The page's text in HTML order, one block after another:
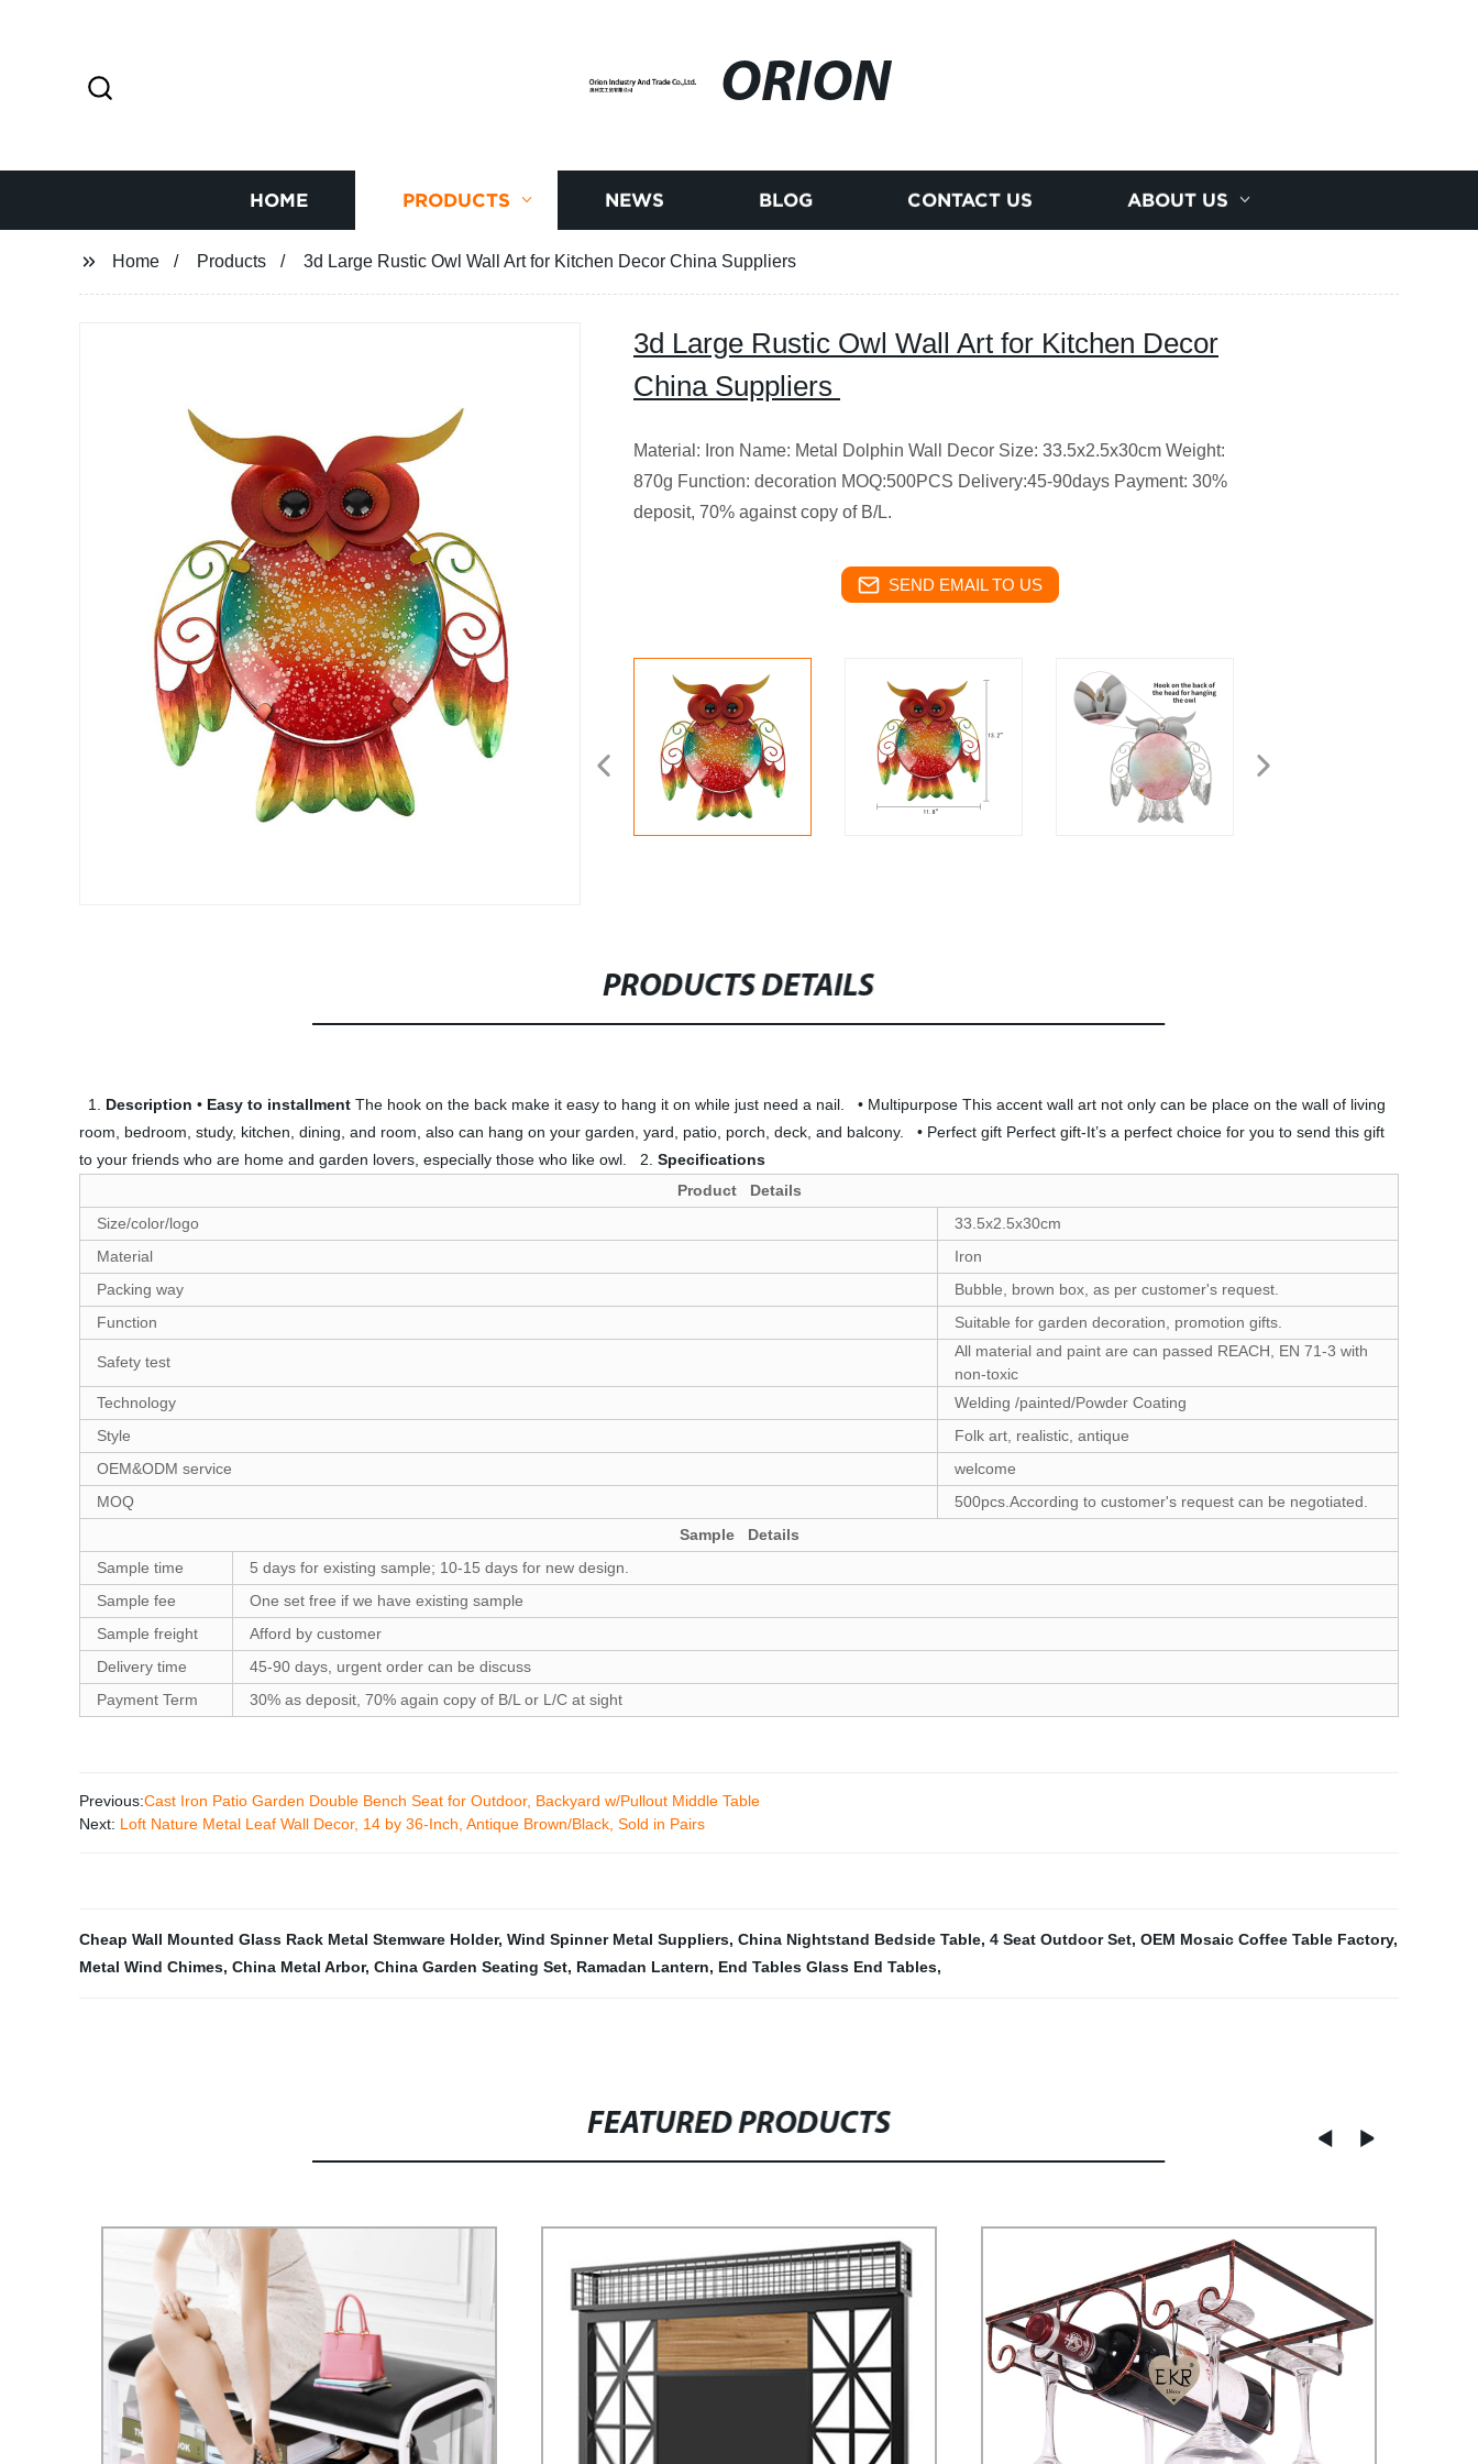
ORION
HOME PRODUCTS NEWS BLOG CONTACT US ABOUT US
Home Products 3d Large Rustic Owl Wall Art for Kitchen Decor China Suppliers
3d Large Rustic Owl Wall Art for Kitchen Decor
China Suppliers
Material: Iron Name: Metal Dolphin Wall Decor Size: 33.5x2.5x30cm Weight:
870g Function: decoration MOQ:500PCS Delivery:45-90days Payment: 30%
deposit, 70% against copy of B/L.
SEND EMAIL TO US
PRODUCTS DETAILS
1. Description • Easy to installment The hook on the back make it easy to hang it on while just need a nail. • Multipurpose This accent wall art not only can be place on the wall of living
room, bedroom, study, kitchen, dining, and room, also can hang on your garden, yard, patio, porch, deck, and balcony. • Perfect gift Perfect gift-It’s a perfect choice for you to send this gift
to your friends who are home and garden lovers, especially those who like owl. 2. Specifications
Product Details
Size/color/logo
33.5x2.5x30cm
Material
Iron
Packing way
Bubble, brown box, as per customer's request.
Function
Suitable for garden decoration, promotion gifts.
Safety test
All material and paint are can passed REACH, EN 71-3 with
non-toxic
Technology
Welding /painted/Powder Coating
Style
Folk art, realistic, antique
OEM&ODM service
welcome
MOQ
500pcs.According to customer's request can be negotiated.
Sample Details
Sample time
5 days for existing sample; 10-15 days for new design.
Sample fee
One set free if we have existing sample
Sample freight
Afford by customer
Delivery time
45-90 days, urgent order can be discuss
Payment Term
30% as deposit, 70% again copy of B/L or L/C at sight
Previous:Cast Iron Patio Garden Double Bench Seat for Outdoor, Backyard w/Pullout Middle Table
Next: Loft Nature Metal Leaf Wall Decor, 14 by 36-Inch, Antique Brown/Black, Sold in Pairs
Cheap Wall Mounted Glass Rack Metal Stemware Holder, Wind Spinner Metal Suppliers, China Nightstand Bedside Table, 4 Seat Outdoor Set, OEM Mosaic Coffee Table Factory,
Metal Wind Chimes, China Metal Arbor, China Garden Seating Set, Ramadan Lantern, End Tables Glass End Tables,
FEATURED PRODUCTS